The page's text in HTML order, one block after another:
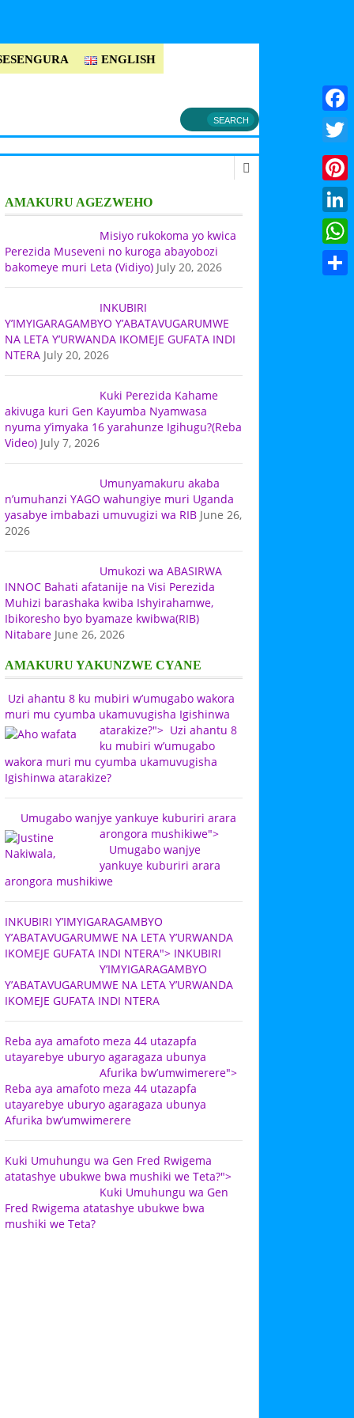
ENGLISH
AMAKURU AGEZWEHO
Misiyo rukokoma yo kwica
Perezida Museveni no kuroga abayobozi
bakomeye muri Leta (Vidiyo) July 20, 2026
INKUBIRI
Y’IMYIGARAGAMBYO Y’ABATAVUGARUMWE
NA LETA Y’URWANDA IKOMEJE GUFATA INDI
NTERA July 20, 2026
Kuki Perezida Kahame
akivuga kuri Gen Kayumba Nyamwasa
nyuma y’imyaka 16 yarahunze Igihugu?(Reba
Video) July 7, 2026
Umunyamakuru akaba
n’umuhanzi YAGO wahungiye muri Uganda
yasabye imbabazi umuvugizi wa RIB June 26,
2026
Umukozi wa ABASIRWA
INNOC Bahati afatanije na Visi Perezida
Muhizi barashaka kwiba Ishyirahamwe,
Ibikoresho byo byamaze kwibwa(RIB)
Nitabare June 26, 2026
AMAKURU YAKUNZWE CYANE
Uzi ahantu 8 ku mubiri w’umugabo wakora
muri mu cyumba ukamuvugisha Igishinwa
atarakize?"> Uzi ahantu 8
ku mubiri w’umugabo
wakora muri mu cyumba ukamuvugisha
Igishinwa atarakize?
Umugabo wanjye yankuye kuburiri arara
arongora mushikiwe">
Umugabo wanjye
yankuye kuburiri arara
arongora mushikiwe
INKUBIRI Y’IMYIGARAGAMBYO
Y’ABATAVUGARUMWE NA LETA Y’URWANDA
IKOMEJE GUFATA INDI NTERA"> INKUBIRI
Y’IMYIGARAGAMBYO
Y’ABATAVUGARUMWE NA LETA Y’URWANDA
IKOMEJE GUFATA INDI NTERA
Reba aya amafoto meza 44 utazapfa
utayarebye uburyo agaragaza ubunya
Afurika bw’umwimerere">
Reba aya amafoto meza 44 utazapfa
utayarebye uburyo agaragaza ubunya
Afurika bw’umwimerere
Kuki Umuhungu wa Gen Fred Rwigema
atatashye ubukwe bwa mushiki we Teta?">
Kuki Umuhungu wa Gen
Fred Rwigema atatashye ubukwe bwa
mushiki we Teta?